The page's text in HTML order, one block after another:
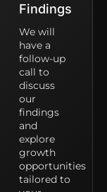
Findings
We will
have a
follow-up
call to
discuss
our
findings
and
explore
growth
opportunities
tailored to